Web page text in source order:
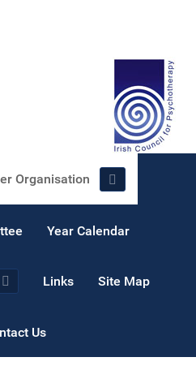
Organisation
Year Calendar
Links Site Map
Us